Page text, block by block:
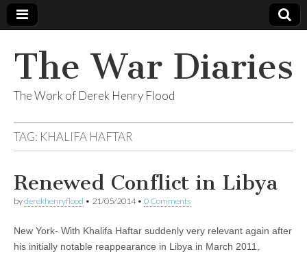
The War Diaries
The Work of Derek Henry Flood
TAG: KHALIFA HAFTAR
Renewed Conflict in Libya
byderekhenryflood • 21/05/2014• 0 Comments
New York- With Khalifa Haftar suddenly very relevant again after
his initially notable reappearance in Libya in March 2011,